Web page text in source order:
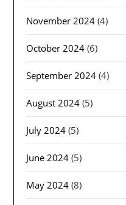
November 2024 (4)
October 2024 (6)
September 2024 (4)
August 2024 (5)
July 2024 (5)
June 2024 (5)
May 2024 (8)